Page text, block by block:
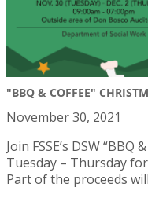
"BBQ & COFFEE"
November 30, 2021
Join FSSE’s DSW
Tuesday – Thursday
Part of the proceeds